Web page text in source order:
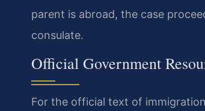
parent is abroad, the case
consulate.
Official Government
For the official text of